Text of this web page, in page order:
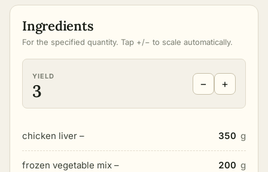
Ingredients
For the specified quantity. Tap +/− to scale automatically.
YIELD
3 − +
chicken liver – 350 g
frozen vegetable mix – 200 g